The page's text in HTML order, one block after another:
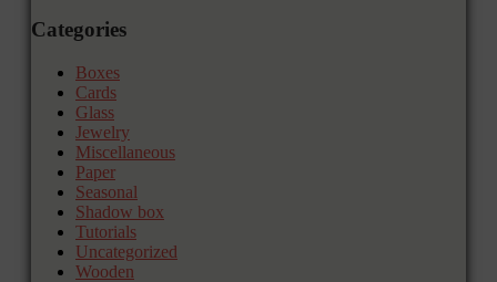
Categories
Boxes
Cards
Glass
Jewelry
Miscellaneous
Paper
Seasonal
Shadow box
Tutorials
Uncategorized
Wooden